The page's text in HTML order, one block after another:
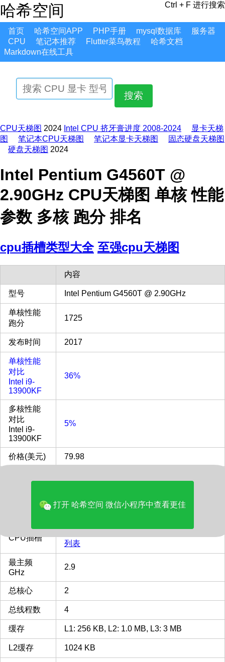
哈希空间 Ctrl + F 进行搜索
首页 哈希空间APP PHP手册 mysql数据库
服务器
CPU
笔记本推荐 Flutter菜鸟教程
哈希文档
Markdown在线工具
搜索
CPU天梯图 2024 Intel CPU 挤牙膏进度 2008-2024
显卡天梯
图
笔记本CPU天梯图 笔记本显卡天梯图
固态硬盘天梯图
硬盘天梯图 2024
Intel Pentium G4560T @
2.90GHz CPU天梯图 单核 性能
参数 多核 跑分 排名
cpu插槽类型大全 至强cpu天梯图
内容
型号 Intel Pentium G4560T @ 2.90GHz
单核性能
跑分
1725
发布时间 2017
单核性能
对比
Intel i9-
13900KF
36%
多核性能
对比
Intel i9-
13900KF
5%
价格(美元) 79.98
CPU插槽
列表
最主频
GHz
2.9
总核心 2
总线程数 4
缓存 L1: 256 KB, L2: 1.0 MB, L3: 3 MB
L2缓存 1024 KB
打开 哈希空间 微信小程序中查看更佳